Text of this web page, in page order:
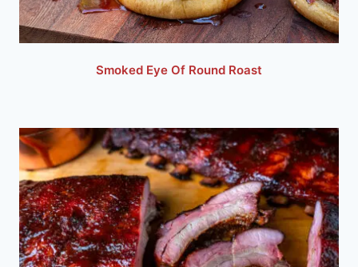
Smoked Eye Of Round Roast